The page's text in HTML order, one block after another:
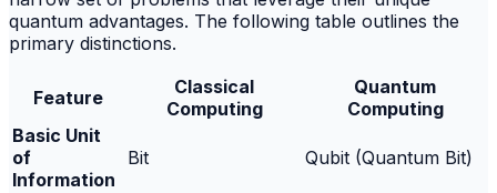
quantum advantages. The following table outlines the
primary distinctions.
Feature
Classical
Computing
Quantum
Computing
Basic Unit
of
Information
Bit Qubit (Quantum Bit)